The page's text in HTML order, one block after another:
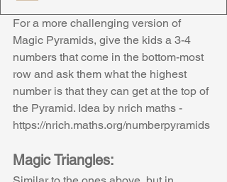
For a more challenging version of
Magic Pyramids, give the kids a 3-4
numbers that come in the bottom-most
row and ask them what the highest
number is that they can get at the top of
the Pyramid. Idea by nrich maths -
https://nrich.maths.org/numberpyramids
Magic Triangles: